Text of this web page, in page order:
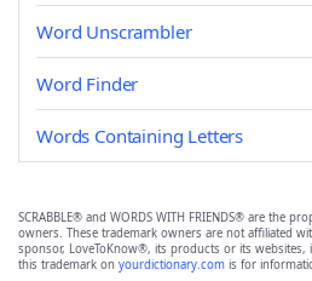
Word Unscrambler
Word Finder
Words Containing Letters
SCRABBLE® and WORDS WITH FRIENDS® are the
owners. These trademark owners are not affiliated
sponsor, LoveToKnow®, its products or its websites,
this trademark on yourdictionary.com is for